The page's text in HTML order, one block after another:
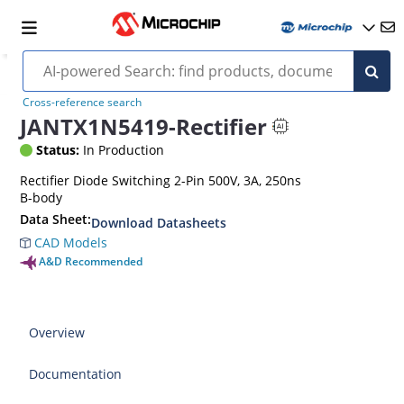
Cross-reference search
JANTX1N5419-Rectifier
Status: In Production
Rectifier Diode Switching 2-Pin 500V, 3A, 250ns
B-body
Data Sheet:Download Datasheets
CAD Models
A&D Recommended
Overview
Documentation